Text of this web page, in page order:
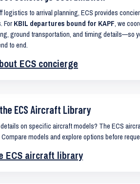
logistics to arrival planning, ECS provides
For KBIL departures bound for KAPF, we
ground transportation, and timing details—so
to end.
ECS concierge
ECS Aircraft Library
on specific aircraft models? The ECS
models and explore options before
ECS aircraft library